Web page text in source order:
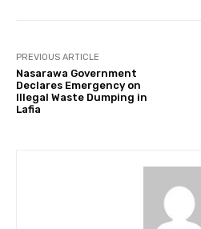
PREVIOUS ARTICLE
Nasarawa Government
Declares Emergency on
Illegal Waste Dumping in
Lafia